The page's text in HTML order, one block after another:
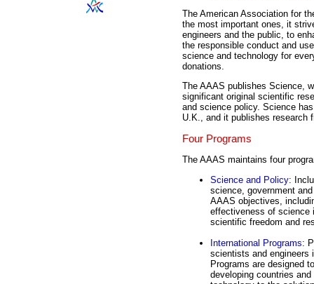
The American Association for
the most important ones, it
engineers and the public, to
the responsible conduct and
science and technology for
donations.
The AAAS publishes Science,
significant original scientific
and science policy. Science
U.K., and it publishes research
Four Programs
The AAAS maintains four
Science and Policy:
science, government
AAAS objectives,
effectiveness of science
scientific freedom and
International Programs:
scientists and engineers
Programs are designed
developing countries